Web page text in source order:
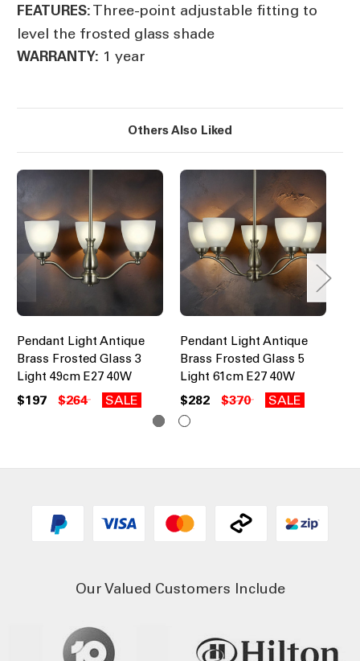
FEATURES: Three-point adjustable fitting to
level the frosted glass shade
WARRANTY: 1 year
Others Also Liked
Pendant Light Antique
Brass Frosted Glass 3
Light 49cm E27 40W
$197 $264 SALE
Pendant Light Antique
Brass Frosted Glass 5
Light 61cm E27 40W
$282 $370 SALE
Our Valued Customers Include